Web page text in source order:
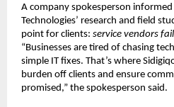
A company spokesperson
Technologies’ research and field
point for clients: service vendors
“Businesses are tired of chasing
simple IT fixes. That’s where
burden off clients and ensure
promised,” the spokesperson said.